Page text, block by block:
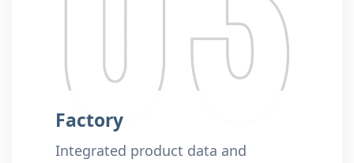
Factory
Integrated product data and